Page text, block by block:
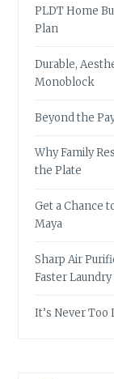
PLDT Home
Plan
Durable,
Monoblock
Beyond the
Why Family
the Plate
Get a Chance
Maya
Sharp Air
Faster
It’s Never Too